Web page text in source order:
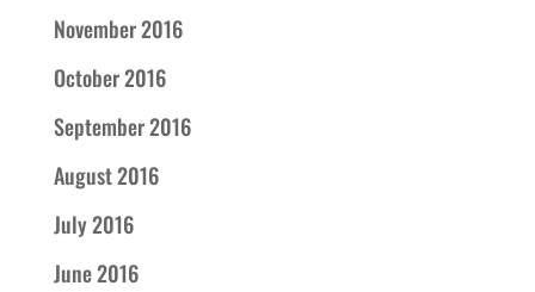
November 2016
October 2016
September 2016
August 2016
July 2016
June 2016